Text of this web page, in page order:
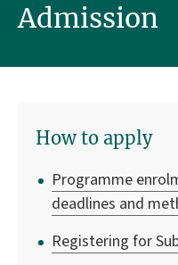
Admission
How to apply
Programme
deadlines and
Registering for